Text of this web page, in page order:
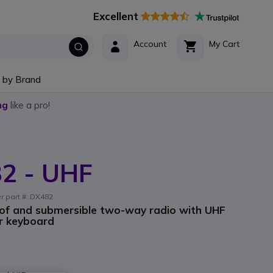
Excellent
My Cart
Account
by Brand
like a pro!
- UHF
part #: DX482
and submersible two-way radio with UHF
keyboard